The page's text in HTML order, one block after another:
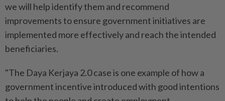
we will help identify them and recommend
improvements to ensure government initiatives are
implemented more effectively and reach the intended
beneficiaries.
"The Daya Kerjaya 2.0 case is one example of how a
government incentive introduced with good intentions